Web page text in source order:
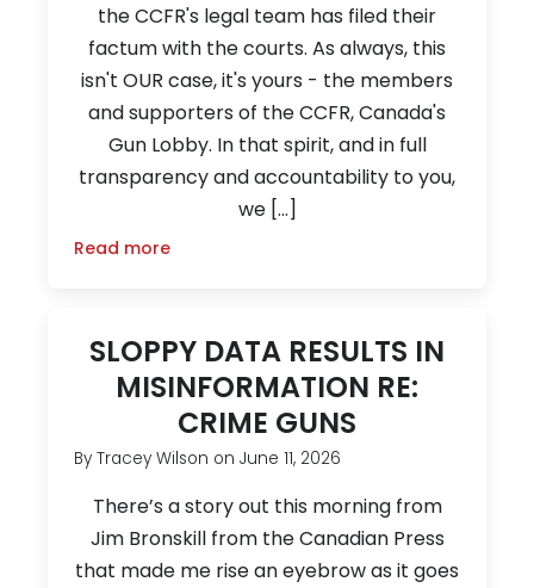
the CCFR's legal team has filed their
factum with the courts. As always, this
isn't OUR case, it's yours - the members
and supporters of the CCFR, Canada's
Gun Lobby. In that spirit, and in full
transparency and accountability to you,
we […]
Read more
SLOPPY DATA RESULTS IN
MISINFORMATION RE:
CRIME GUNS
ByTracey Wilson onJune 11, 2026
There’s a story out this morning from
Jim Bronskill from the Canadian Press
that made me rise an eyebrow as it goes